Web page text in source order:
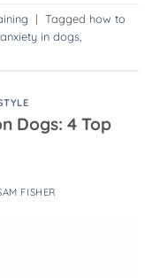
| Tagged how to
in dogs,
Dogs: 4 Top
FISHER